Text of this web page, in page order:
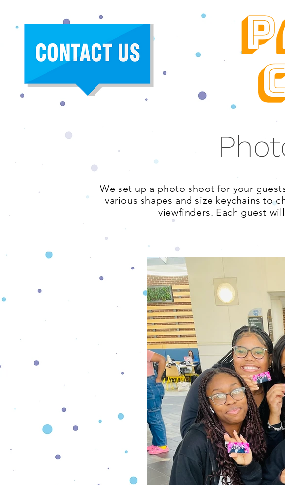
We set up a photo shoot for your
various shapes and size keychains to
viewfinders. Each guest